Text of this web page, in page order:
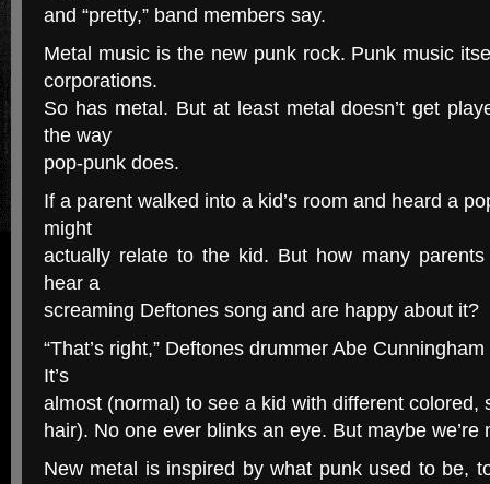
and “pretty,” band members say.
Metal music is the new punk rock. Punk music
corporations.
So has metal. But at least metal doesn’t get
the way
pop-punk does.
If a parent walked into a kid’s room and heard a
might
actually relate to the kid. But how many
hear a
screaming Deftones song and are happy about it?
“That’s right,” Deftones drummer Abe
It’s
almost (normal) to see a kid with different colored,
hair). No one ever blinks an eye. But maybe we’re
New metal is inspired by what punk used to be,